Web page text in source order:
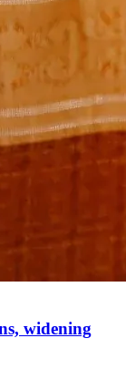
widening